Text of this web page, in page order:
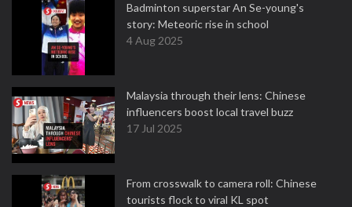
Badminton superstar An Se-young's
story: Meteoric rise in school
4 Aug 2025
Malaysia through their lens: Chinese
influencers boost local travel buzz
17 Jul 2025
From crosswalk to camera roll: Chinese
tourists flock to viral KL spot